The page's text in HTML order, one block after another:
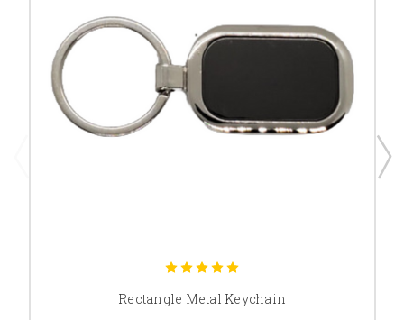
Rectangle Metal Keychain